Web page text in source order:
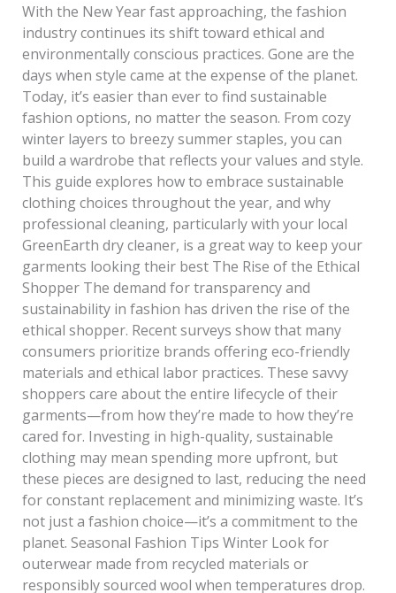
With the New Year fast approaching, the fashion
industry continues its shift toward ethical and
environmentally conscious practices. Gone are the
days when style came at the expense of the planet.
Today, it’s easier than ever to find sustainable
fashion options, no matter the season. From cozy
winter layers to breezy summer staples, you can
build a wardrobe that reflects your values and style.
This guide explores how to embrace sustainable
clothing choices throughout the year, and why
professional cleaning, particularly with your local
GreenEarth dry cleaner, is a great way to keep your
garments looking their best The Rise of the Ethical
Shopper The demand for transparency and
sustainability in fashion has driven the rise of the
ethical shopper. Recent surveys show that many
consumers prioritize brands offering eco-friendly
materials and ethical labor practices. These savvy
shoppers care about the entire lifecycle of their
garments—from how they’re made to how they’re
cared for. Investing in high-quality, sustainable
clothing may mean spending more upfront, but
these pieces are designed to last, reducing the need
for constant replacement and minimizing waste. It’s
not just a fashion choice—it’s a commitment to the
planet. Seasonal Fashion Tips Winter Look for
outerwear made from recycled materials or
responsibly sourced wool when temperatures drop.